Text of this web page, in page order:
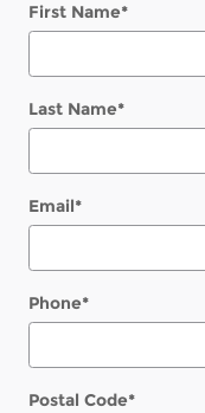
First Name*
Last Name*
Email*
Phone*
Postal Code*